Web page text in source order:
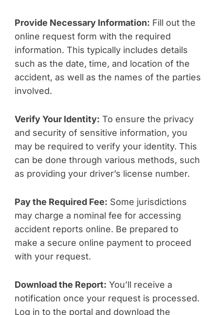
Provide Necessary Information: Fill out the
online request form with the required
information. This typically includes details
such as the date, time, and location of the
accident, as well as the names of the parties
involved.
Verify Your Identity: To ensure the privacy
and security of sensitive information, you
may be required to verify your identity. This
can be done through various methods, such
as providing your driver’s license number.
Pay the Required Fee: Some jurisdictions
may charge a nominal fee for accessing
accident reports online. Be prepared to
make a secure online payment to proceed
with your request.
Download the Report: You’ll receive a
notification once your request is processed.
Log in to the portal and download the